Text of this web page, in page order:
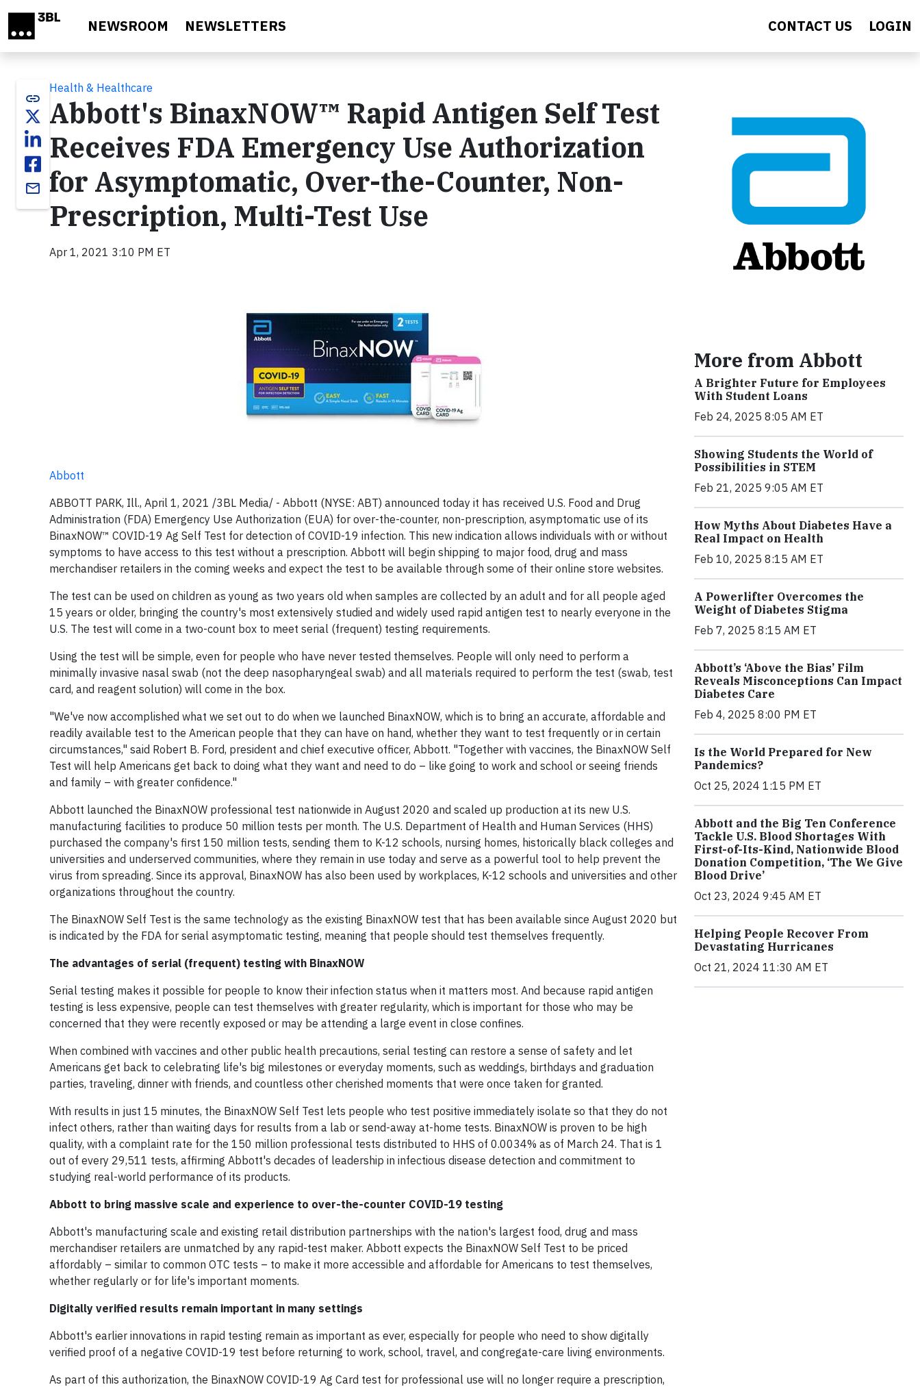
NEWSROOM NEWSLETTERS CONTACT US LOGIN
link
email
Health & Healthcare
Abbott's BinaxNOW™ Rapid Antigen Self Test
Receives FDA Emergency Use Authorization
for Asymptomatic, Over-the-Counter, Non-
Prescription, Multi-Test Use
Apr 1, 2021 3:10 PM ET
Abbott
ABBOTT PARK, Ill., April 1, 2021 /3BL Media/ - Abbott (NYSE: ABT) announced today it has received U.S. Food and Drug
Administration (FDA) Emergency Use Authorization (EUA) for over-the-counter, non-prescription, asymptomatic use of its
BinaxNOW™ COVID-19 Ag Self Test for detection of COVID-19 infection. This new indication allows individuals with or without
symptoms to have access to this test without a prescription. Abbott will begin shipping to major food, drug and mass
merchandiser retailers in the coming weeks and expect the test to be available through some of their online store websites.
The test can be used on children as young as two years old when samples are collected by an adult and for all people aged
15 years or older, bringing the country's most extensively studied and widely used rapid antigen test to nearly everyone in the
U.S. The test will come in a two-count box to meet serial (frequent) testing requirements.
Using the test will be simple, even for people who have never tested themselves. People will only need to perform a
minimally invasive nasal swab (not the deep nasopharyngeal swab) and all materials required to perform the test (swab, test
card, and reagent solution) will come in the box.
"We've now accomplished what we set out to do when we launched BinaxNOW, which is to bring an accurate, affordable and
readily available test to the American people that they can have on hand, whether they want to test frequently or in certain
circumstances," said Robert B. Ford, president and chief executive officer, Abbott. "Together with vaccines, the BinaxNOW Self
Test will help Americans get back to doing what they want and need to do – like going to work and school or seeing friends
and family – with greater confidence."
Abbott launched the BinaxNOW professional test nationwide in August 2020 and scaled up production at its new U.S.
manufacturing facilities to produce 50 million tests per month. The U.S. Department of Health and Human Services (HHS)
purchased the company's first 150 million tests, sending them to K-12 schools, nursing homes, historically black colleges and
universities and underserved communities, where they remain in use today and serve as a powerful tool to help prevent the
virus from spreading. Since its approval, BinaxNOW has also been used by workplaces, K-12 schools and universities and other
organizations throughout the country.
The BinaxNOW Self Test is the same technology as the existing BinaxNOW test that has been available since August 2020 but
is indicated by the FDA for serial asymptomatic testing, meaning that people should test themselves frequently.
The advantages of serial (frequent) testing with BinaxNOW
Serial testing makes it possible for people to know their infection status when it matters most. And because rapid antigen
testing is less expensive, people can test themselves with greater regularity, which is important for those who may be
concerned that they were recently exposed or may be attending a large event in close confines.
When combined with vaccines and other public health precautions, serial testing can restore a sense of safety and let
Americans get back to celebrating life's big milestones or everyday moments, such as weddings, birthdays and graduation
parties, traveling, dinner with friends, and countless other cherished moments that were once taken for granted.
With results in just 15 minutes, the BinaxNOW Self Test lets people who test positive immediately isolate so that they do not
infect others, rather than waiting days for results from a lab or send-away at-home tests. BinaxNOW is proven to be high
quality, with a complaint rate for the 150 million professional tests distributed to HHS of 0.0034% as of March 24. That is 1
out of every 29,511 tests, affirming Abbott's decades of leadership in infectious disease detection and commitment to
studying real-world performance of its products.
Abbott to bring massive scale and experience to over-the-counter COVID-19 testing
Abbott's manufacturing scale and existing retail distribution partnerships with the nation's largest food, drug and mass
merchandiser retailers are unmatched by any rapid-test maker. Abbott expects the BinaxNOW Self Test to be priced
affordably – similar to common OTC tests – to make it more accessible and affordable for Americans to test themselves,
whether regularly or for life's important moments.
Digitally verified results remain important in many settings
Abbott's earlier innovations in rapid testing remain as important as ever, especially for people who need to show digitally
verified proof of a negative COVID-19 test before returning to work, school, travel, and congregate-care living environments.
As part of this authorization, the BinaxNOW COVID-19 Ag Card test for professional use will no longer require a prescription,
More from Abbott
A Brighter Future for Employees
With Student Loans
Feb 24, 2025 8:05 AM ET
Showing Students the World of
Possibilities in STEM
Feb 21, 2025 9:05 AM ET
How Myths About Diabetes Have a
Real Impact on Health
Feb 10, 2025 8:15 AM ET
A Powerlifter Overcomes the
Weight of Diabetes Stigma
Feb 7, 2025 8:15 AM ET
Abbott’s ‘Above the Bias’ Film
Reveals Misconceptions Can Impact
Diabetes Care
Feb 4, 2025 8:00 PM ET
Is the World Prepared for New
Pandemics?
Oct 25, 2024 1:15 PM ET
Abbott and the Big Ten Conference
Tackle U.S. Blood Shortages With
First-of-Its-Kind, Nationwide Blood
Donation Competition, ‘The We Give
Blood Drive’
Oct 23, 2024 9:45 AM ET
Helping People Recover From
Devastating Hurricanes
Oct 21, 2024 11:30 AM ET